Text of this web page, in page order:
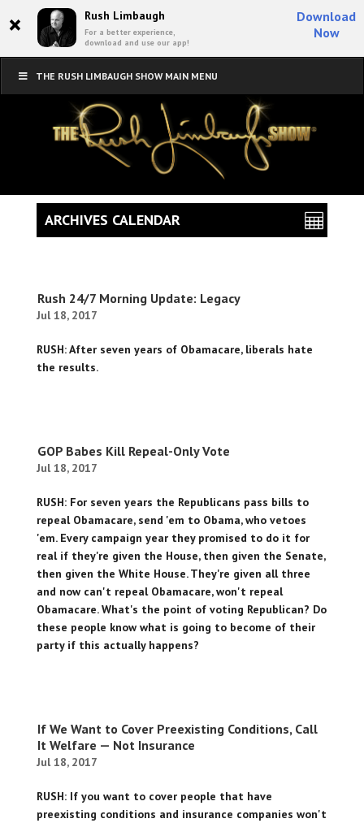
× Rush Limbaugh
For a better experience,
download and use our app!
Download
Now
THE RUSH LIMBAUGH SHOW MAIN MENU
Rush 24/7 Morning Update: Legacy
Jul 18, 2017
RUSH: After seven years of Obamacare, liberals hate
the results.
GOP Babes Kill Repeal-Only Vote
Jul 18, 2017
RUSH: For seven years the Republicans pass bills to
repeal Obamacare, send 'em to Obama, who vetoes
'em. Every campaign year they promised to do it for
real if they're given the House, then given the Senate,
then given the White House. They're given all three
and now can't repeal Obamacare, won't repeal
Obamacare. What's the point of voting Republican? Do
these people know what is going to become of their
party if this actually happens?
If We Want to Cover Preexisting Conditions, Call
It Welfare — Not Insurance
Jul 18, 2017
RUSH: If you want to cover people that have
preexisting conditions and insurance companies won't
ARCHIVES CALENDAR